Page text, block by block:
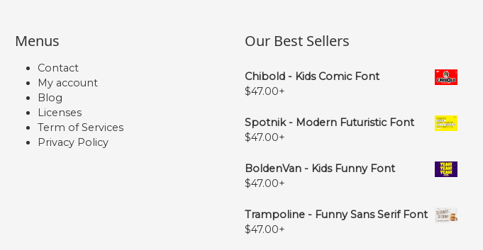
Menus
Contact
My account
Blog
Licenses
Term of Services
Privacy Policy
Our Best Sellers
Chibold - Kids Comic Font
$47.00+
Spotnik - Modern Futuristic Font
$47.00+
BoldenVan - Kids Funny Font
$47.00+
Trampoline - Funny Sans Serif Font
$47.00+